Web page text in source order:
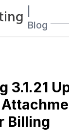
Blog
3.1.21
Billing